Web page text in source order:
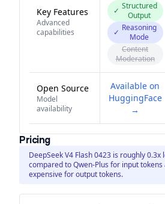
Key Features
Advanced
capabilities
✓ Structured
Output
✓ Reasoning
Mode
Content
Moderation
Open Source
Model
availability
Available on
HuggingFace
→
Pricing
DeepSeek V4 Flash 0423 is roughly 0.3x
compared to Qwen-Plus for input tokens
expensive for output tokens.